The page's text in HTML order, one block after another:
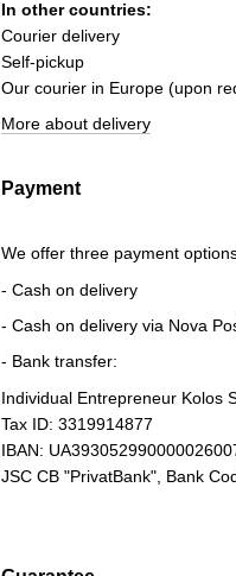
In other countries:
Courier delivery
Self-pickup
Our courier in Europe (upon
More about delivery
Payment
We offer three payment
- Cash on delivery
- Cash on delivery via Nova
- Bank transfer:
Individual Entrepreneur Kolos
Tax ID: 3319914877
IBAN:
JSC CB "PrivatBank", Bank